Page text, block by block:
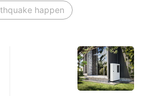
happen